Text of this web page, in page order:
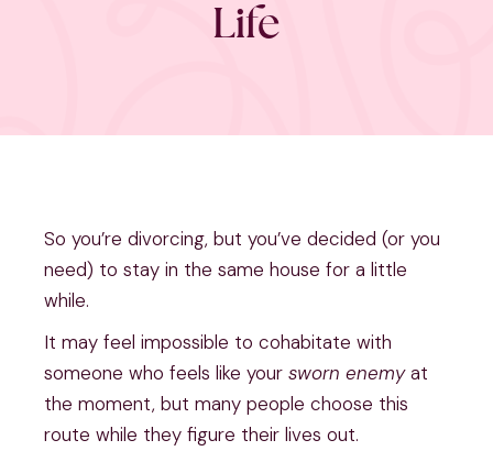
Life
So you’re divorcing, but you’ve decided (or you
need) to stay in the same house for a little
while.
It may feel impossible to cohabitate with
someone who feels like your sworn enemyat
the moment, but many people choose this
route while they figure their lives out.